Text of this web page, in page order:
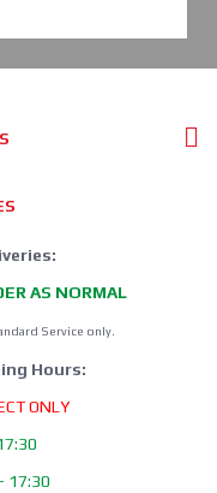
AS NORMAL
Service only.
Hours:
ONLY
17:30